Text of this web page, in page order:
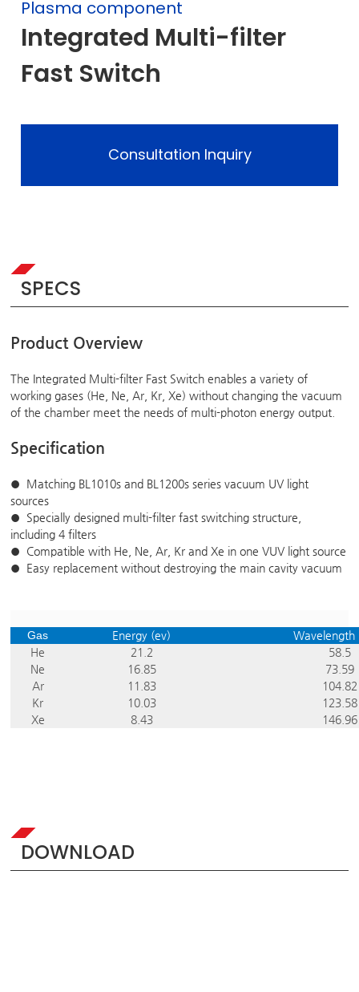
Plasma component
Integrated Multi-filter
Fast Switch
Consultation Inquiry
SPECS
Product Overview
The Integrated Multi-filter Fast Switch enables a variety of
working gases (He, Ne, Ar, Kr, Xe) without changing the vacuum
of the chamber meet the needs of multi-photon energy output.
Specification
● Matching BL1010s and BL1200s series vacuum UV light
sources
● Specially designed multi-filter fast switching structure,
including 4 filters
● Compatible with He, Ne, Ar, Kr and Xe in one VUV light source
● Easy replacement without destroying the main cavity vacuum
Gas Energy (ev)
Wavelength
He
21.2
58.5
Ne
16.85
73.59
Ar
11.83
104.82
Kr
10.03
123.58
Xe
8.43 146.96
DOWNLOAD